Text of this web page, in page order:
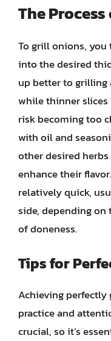
The
To grill onions,
into the desired
up better to grilling
while thinner
risk becoming too
with oil and
other desired
enhance their
relatively quick,
side, depending on
of doneness.
Tips for
Achieving
practice and
crucial, so it’s